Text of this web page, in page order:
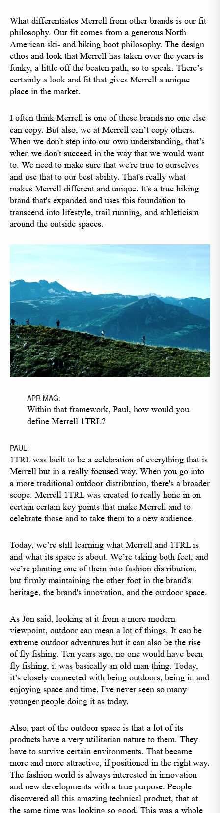
What differentiates Merrell from other brands is our fit
philosophy. Our fit comes from a generous North
American ski- and hiking boot philosophy. The design
ethos and look that Merrell has taken over the years is
funky, a little off the beaten path, so to speak. There’s
certainly a look and fit that gives Merrell a unique
place in the market.
I often think Merrell is one of these brands no one else
can copy. But also, we at Merrell can’t copy others.
When we don't step into our own understanding, that’s
when we don't succeed in the way that we would want
to. We need to make sure that we're true to ourselves
and use that to our best ability. That's really what
makes Merrell different and unique. It's a true hiking
brand that's expanded and uses this foundation to
transcend into lifestyle, trail running, and athleticism
around the outside spaces.
APR MAG:
Within that framework, Paul, how would you
define Merrell 1TRL?
PAUL:
1TRL was built to be a celebration of everything that is
Merrell but in a really focused way. When you go into
a more traditional outdoor distribution, there's a broader
scope. Merrell 1TRL was created to really hone in on
certain certain key points that make Merrell and to
celebrate those and to take them to a new audience.
Today, we’re still learning what Merrell and 1TRL is
and what its space is about. We’re taking both feet, and
we’re planting one of them into fashion distribution,
but firmly maintaining the other foot in the brand's
heritage, the brand's innovation, and the outdoor space.
As Jon said, looking at it from a more modern
viewpoint, outdoor can mean a lot of things. It can be
extreme outdoor adventures but it can also be the rise
of fly fishing. Ten years ago, no one would have been
fly fishing, it was basically an old man thing. Today,
it’s closely connected with being outdoors, being in and
enjoying space and time. I've never seen so many
younger people doing it as today.
Also, part of the outdoor space is that a lot of its
products have a very utilitarian nature to them. They
have to survive certain environments. That became
more and more attractive, if positioned in the right way.
The fashion world is always interested in innovation
and new developments with a true purpose. People
discovered all this amazing technical product, that at
the same time was looking so good. This was a whole